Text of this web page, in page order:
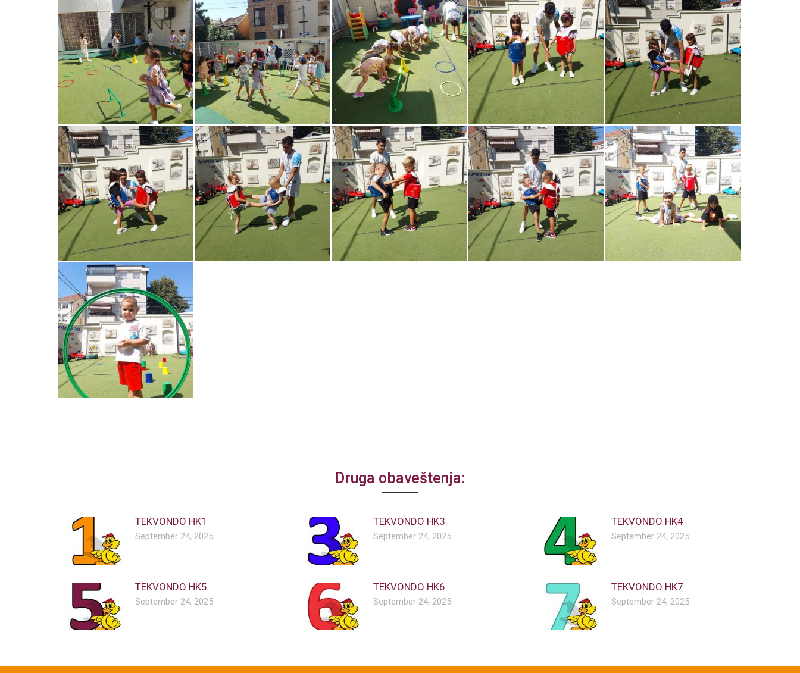
Druga obaveštenja:
TEKVONDO HK1
September 24, 2025
TEKVONDO HK3
September 24, 2025
TEKVONDO HK4
September 24, 2025
TEKVONDO HK5
September 24, 2025
TEKVONDO HK6
September 24, 2025
TEKVONDO HK7
September 24, 2025